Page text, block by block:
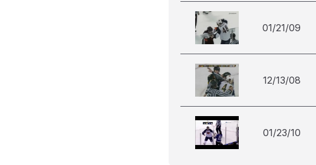
01/21/09
12/13/08
01/23/10